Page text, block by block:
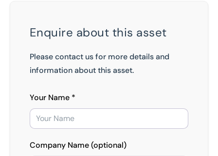
Enquire about this asset
Please contact us for more details and
information about this asset.
Your Name *
Company Name (optional)